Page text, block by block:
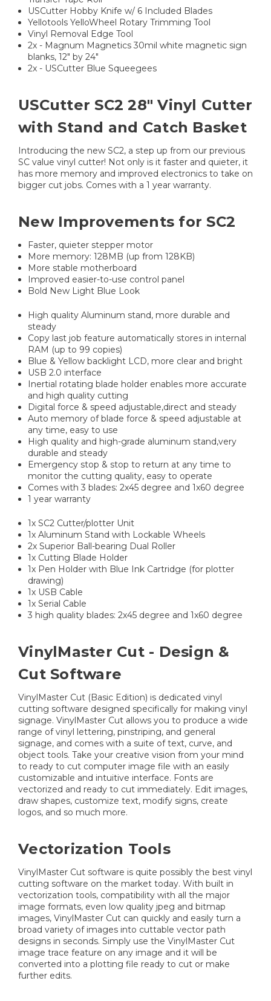
USCutter Hobby Knife w/ 6 Included Blades
Yellotools YelloWheel Rotary Trimming Tool
Vinyl Removal Edge Tool
2x - Magnum Magnetics 30mil white magnetic sign
blanks, 12" by 24"
2x - USCutter Blue Squeegees
USCutter SC2 28" Vinyl Cutter
with Stand and Catch Basket
Introducing the new SC2, a step up from our previous
SC value vinyl cutter! Not only is it faster and quieter, it
has more memory and improved electronics to take on
bigger cut jobs. Comes with a 1 year warranty.
New Improvements for SC2
Faster, quieter stepper motor
More memory: 128MB (up from 128KB)
More stable motherboard
Improved easier-to-use control panel
Bold New Light Blue Look
High quality Aluminum stand, more durable and
steady
Copy last job feature automatically stores in internal
RAM (up to 99 copies)
Blue & Yellow backlight LCD, more clear and bright
USB 2.0 interface
Inertial rotating blade holder enables more accurate
and high quality cutting
Digital force & speed adjustable,direct and steady
Auto memory of blade force & speed adjustable at
any time, easy to use
High quality and high-grade aluminum stand,very
durable and steady
Emergency stop & stop to return at any time to
monitor the cutting quality, easy to operate
Comes with 3 blades: 2x45 degree and 1x60 degree
1 year warranty
1x SC2 Cutter/plotter Unit
1x Aluminum Stand with Lockable Wheels
2x Superior Ball-bearing Dual Roller
1x Cutting Blade Holder
1x Pen Holder with Blue Ink Cartridge (for plotter
drawing)
1x USB Cable
1x Serial Cable
3 high quality blades: 2x45 degree and 1x60 degree
VinylMaster Cut - Design &
Cut Software
VinylMaster Cut (Basic Edition) is dedicated vinyl
cutting software designed specifically for making vinyl
signage. VinylMaster Cut allows you to produce a wide
range of vinyl lettering, pinstriping, and general
signage, and comes with a suite of text, curve, and
object tools. Take your creative vision from your mind
to ready to cut computer image file with an easily
customizable and intuitive interface. Fonts are
vectorized and ready to cut immediately. Edit images,
draw shapes, customize text, modify signs, create
logos, and so much more.
Vectorization Tools
VinylMaster Cut software is quite possibly the best vinyl
cutting software on the market today. With built in
vectorization tools, compatibility with all the major
image formats, even low quality jpeg and bitmap
images, VinylMaster Cut can quickly and easily turn a
broad variety of images into cuttable vector path
designs in seconds. Simply use the VinylMaster Cut
image trace feature on any image and it will be
converted into a plotting file ready to cut or make
further edits.